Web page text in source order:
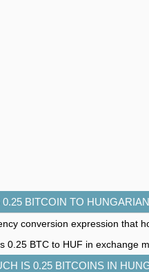
0.25 BITCOIN TO
conversion expression that
0.25 BTC to HUF in exchange
IS 0.25 BITCOINS IN